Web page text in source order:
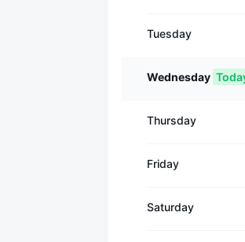
Tuesday
Wednesday
Thursday
Friday
Saturday